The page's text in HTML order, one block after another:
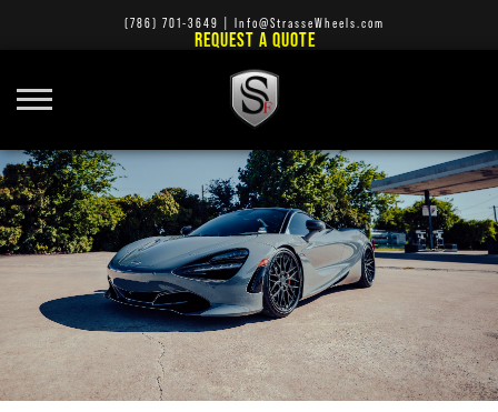
(786) 701-3649 Info@StrasseWheels.com
REQUEST A QUOTE